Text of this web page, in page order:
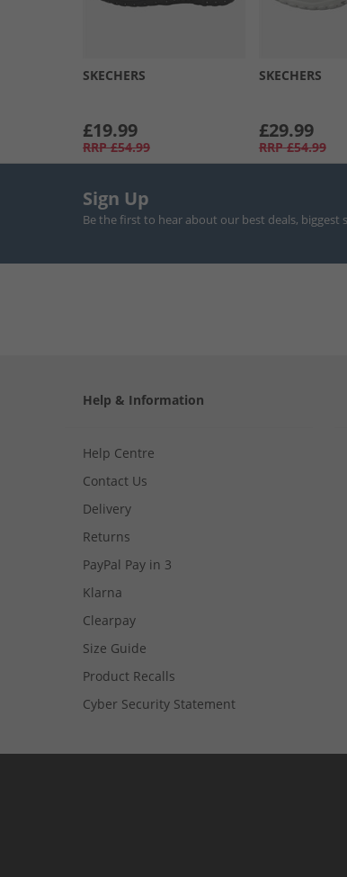
SKECHERS
£19.99
RRP £54.99
SKECHERS
£29.99
RRP £54.99
Sign Up
Be the first to hear about our best deals,
Help & Information
Help Centre
Contact Us
Delivery
Returns
PayPal Pay in 3
Klarna
Clearpay
Size Guide
Product Recalls
Cyber Security Statement